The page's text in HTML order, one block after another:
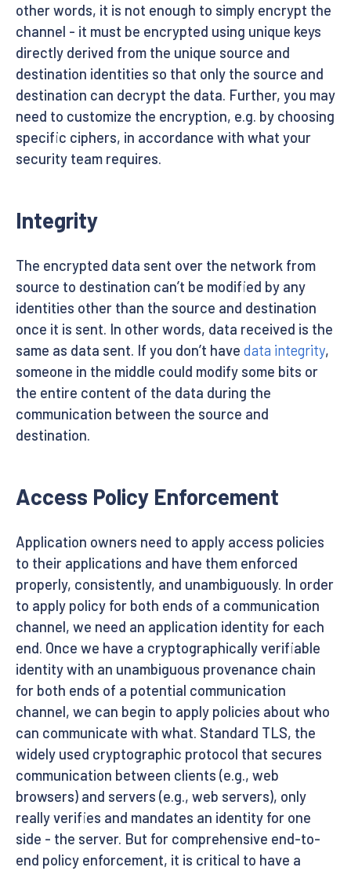
other words, it is not enough to simply encrypt the
channel - it must be encrypted using unique keys
directly derived from the unique source and
destination identities so that only the source and
destination can decrypt the data. Further, you may
need to customize the encryption, e.g. by choosing
specific ciphers, in accordance with what your
security team requires.
Integrity
The encrypted data sent over the network from
source to destination can’t be modified by any
identities other than the source and destination
once it is sent. In other words, data received is the
same as data sent. If you don’t have data integrity,
someone in the middle could modify some bits or
the entire content of the data during the
communication between the source and
destination.
Access Policy Enforcement
Application owners need to apply access policies
to their applications and have them enforced
properly, consistently, and unambiguously. In order
to apply policy for both ends of a communication
channel, we need an application identity for each
end. Once we have a cryptographically verifiable
identity with an unambiguous provenance chain
for both ends of a potential communication
channel, we can begin to apply policies about who
can communicate with what. Standard TLS, the
widely used cryptographic protocol that secures
communication between clients (e.g., web
browsers) and servers (e.g., web servers), only
really verifies and mandates an identity for one
side - the server. But for comprehensive end-to-
end policy enforcement, it is critical to have a